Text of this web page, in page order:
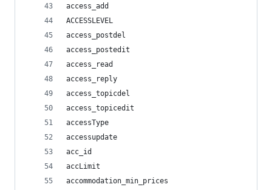
access_add
ACCESSLEVEL
access_postdel
access_postedit
access_read
access_reply
access_topicdel
access_topicedit
accessType
accessupdate
acc_id
accLimit
accommodation_min_prices